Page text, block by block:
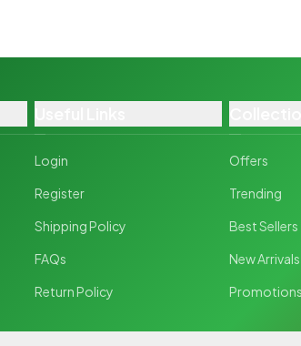
Login
Register
Shipping Policy
FAQs
Return Policy
Offers
Trending
Best Sellers
New Arrivals
Promotions